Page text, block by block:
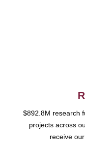
$892.8M research
projects across
receive